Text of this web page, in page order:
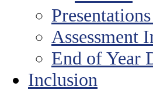
Assessment
End of Year
Inclusion